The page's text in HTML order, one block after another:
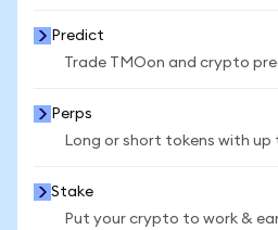
Predict
Trade TMOon and crypto
Perps
Long or short tokens with up
Stake
Put your crypto to work &